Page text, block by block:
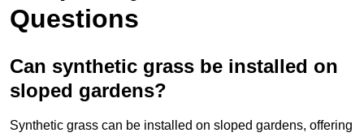
Questions
Can synthetic grass be installed on
sloped gardens?
Synthetic grass can be installed on sloped gardens, offering